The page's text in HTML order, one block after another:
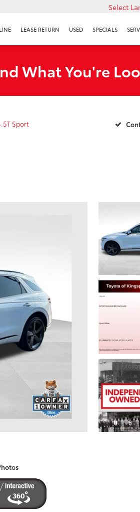
Select
LEASE RETURN USED SPECIALS
What You're
Sport